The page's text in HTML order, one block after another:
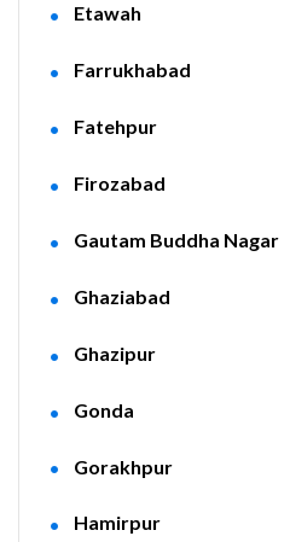
Etawah
Farrukhabad
Fatehpur
Firozabad
Gautam Buddha Nagar
Ghaziabad
Ghazipur
Gonda
Gorakhpur
Hamirpur